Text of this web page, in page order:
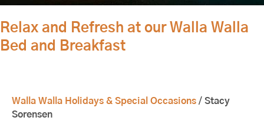
Relax and Refresh at our Walla Walla
Bed and Breakfast
Walla Walla Holidays & Special Occasions / Stacy
Sorensen